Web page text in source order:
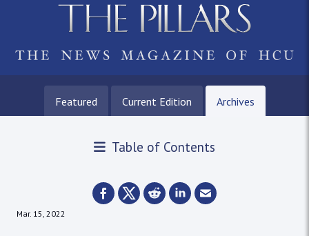
Featured Current Edition Archives
Table of Contents
Mar. 15, 2022